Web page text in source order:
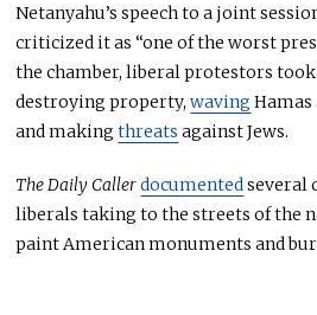
Netanyahu’s speech to a joint
criticized it as “one of the worst
the chamber, liberal protestors
destroying property,waving Hamas
and makingthreats against Jews.
The Daily Callerdocumentedseveral
liberals taking to the streets of the
paint American monuments and